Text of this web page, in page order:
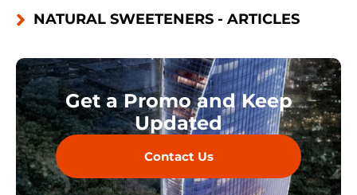
NATURAL SWEETENERS - ARTICLES
Get a Promo and Keep
Updated
Contact Us